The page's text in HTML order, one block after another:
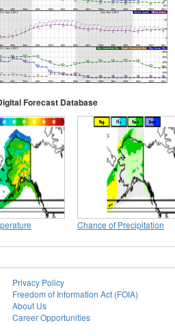
Forecast Database
Chance of Precipitation
Privacy Policy
Freedom of Information Act (FOIA)
About Us
Career Opportunities